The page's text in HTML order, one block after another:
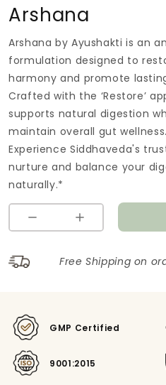
Arshana
Arshana by Ayushakti is an
formulation designed to
harmony and promote
Crafted with the ‘Restore’
supports natural digestion
maintain overall gut
Experience Siddhaveda's
nurture and balance your
naturally.*
Free Shipping on
GMP Certified
9001:2015